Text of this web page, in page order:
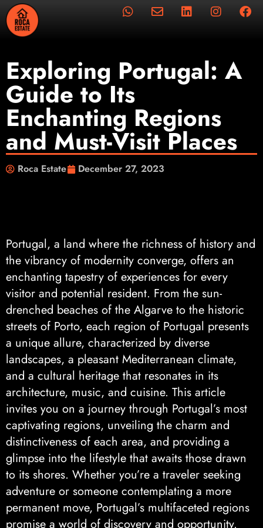
Exploring Portugal: A
Guide to Its
Enchanting Regions
and Must-Visit Places
Roca Estate December 27, 2023
Portugal, a land where the richness of history and
the vibrancy of modernity converge, offers an
enchanting tapestry of experiences for every
visitor and potential resident. From the sun-
drenched beaches of the Algarve to the historic
streets of Porto, each region of Portugal presents
a unique allure, characterized by diverse
landscapes, a pleasant Mediterranean climate,
and a cultural heritage that resonates in its
architecture, music, and cuisine. This article
invites you on a journey through Portugal’s most
captivating regions, unveiling the charm and
distinctiveness of each area, and providing a
glimpse into the lifestyle that awaits those drawn
to its shores. Whether you’re a traveler seeking
adventure or someone contemplating a more
permanent move, Portugal’s multifaceted regions
promise a world of discovery and opportunity.